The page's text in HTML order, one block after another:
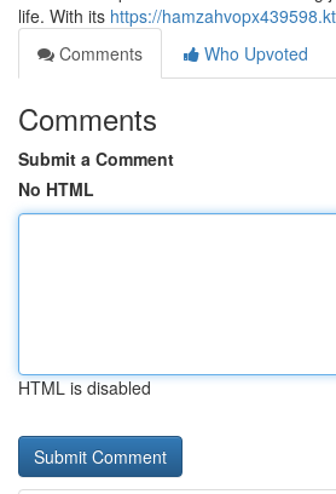
life. With its https://
Comments
Who Upvoted
Comments
Submit a Comment
No HTML
HTML is disabled